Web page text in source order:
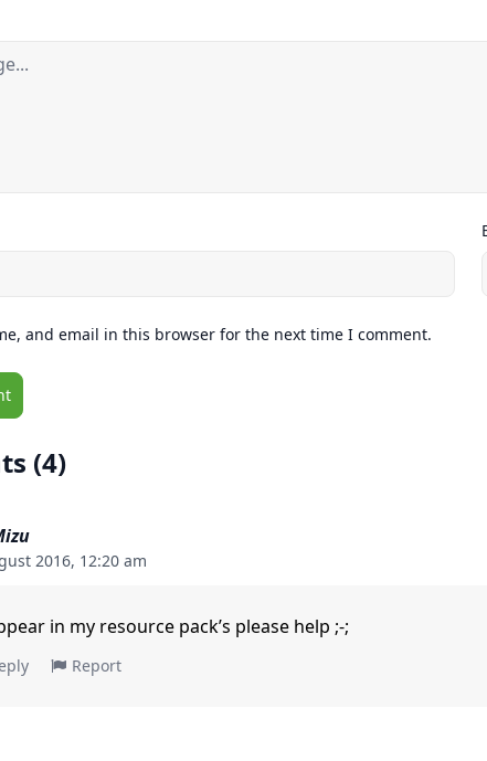
and email in this browser for the next time I comment.
(4)
2016, 12:20 am
in my resource pack’s please help ;-;
Report